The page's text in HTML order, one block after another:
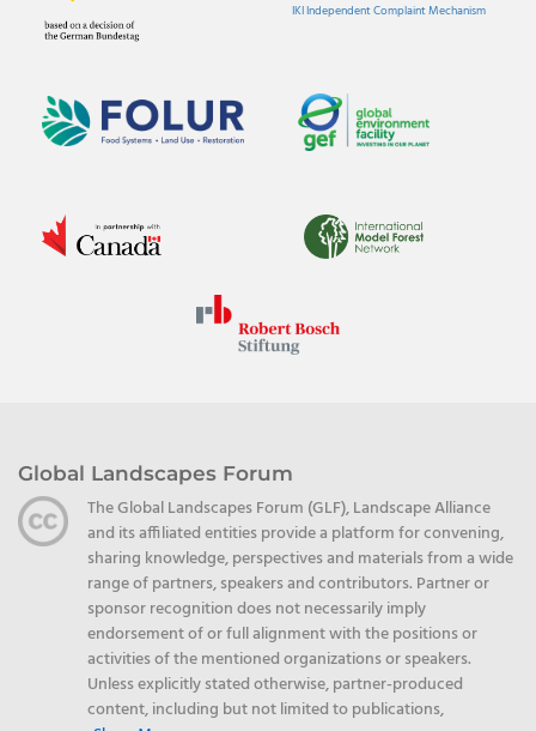
IKI Independent Complaint Mechanism
Global Landscapes Forum
The Global Landscapes Forum (GLF), Landscape Alliance
and its affiliated entities provide a platform for convening,
sharing knowledge, perspectives and materials from a wide
range of partners, speakers and contributors. Partner or
sponsor recognition does not necessarily imply
endorsement of or full alignment with the positions or
activities of the mentioned organizations or speakers.
Unless explicitly stated otherwise, partner-produced
content, including but not limited to publications,